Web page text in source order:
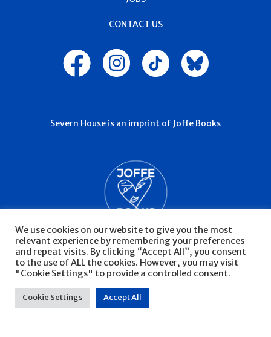
CONTACT US
Severn House is an imprint of Joffe Books
© Severn House 2026 Privacy Policy
We use cookies on our website to give you the most
relevant experience by remembering your preferences
and repeat visits. By clicking “Accept All”, you consent
to the use of ALL the cookies. However, you may visit
"Cookie Settings" to provide a controlled consent.
Cookie Settings Accept All